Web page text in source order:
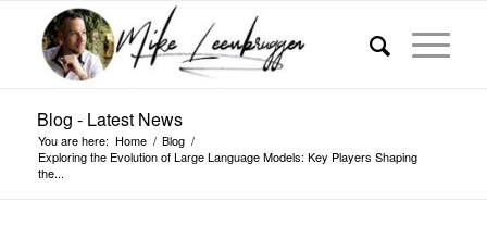
Blog - Latest News
You are here: Home / Blog /
Exploring the Evolution of Large Language Models: Key Players Shaping
the...